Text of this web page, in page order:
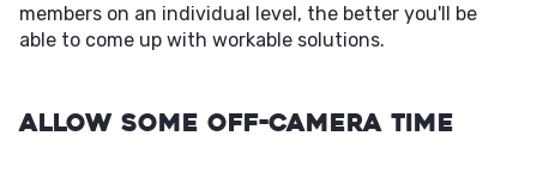
members on an individual level, the better you'll be
able to come up with workable solutions.
Allow Some Off-Camera Time